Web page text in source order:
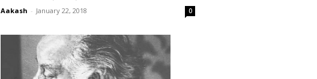
Aakash - January 22, 2018 0